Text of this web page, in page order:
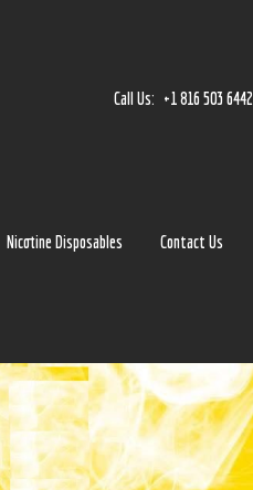
Call Us: +1 816 503 6442
Nicotine Disposables Contact Us